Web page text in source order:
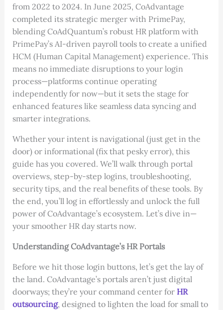
from 2022 to 2024. In June 2025, CoAdvantage
completed its strategic merger with PrimePay,
blending CoAdQuantum’s robust HR platform with
PrimePay’s AI-driven payroll tools to create a unified
HCM (Human Capital Management) experience. This
means no immediate disruptions to your login
process—platforms continue operating
independently for now—but it sets the stage for
enhanced features like seamless data syncing and
smarter integrations.
Whether your intent is navigational (just get in the
door) or informational (fix that pesky error), this
guide has you covered. We’ll walk through portal
overviews, step-by-step logins, troubleshooting,
security tips, and the real benefits of these tools. By
the end, you’ll log in effortlessly and unlock the full
power of CoAdvantage’s ecosystem. Let’s dive in—
your smoother HR day starts now.
Understanding CoAdvantage’s HR Portals
Before we hit those login buttons, let’s get the lay of
the land. CoAdvantage’s portals aren’t just digital
doorways; they’re your command center for HR
outsourcing, designed to lighten the load for small to